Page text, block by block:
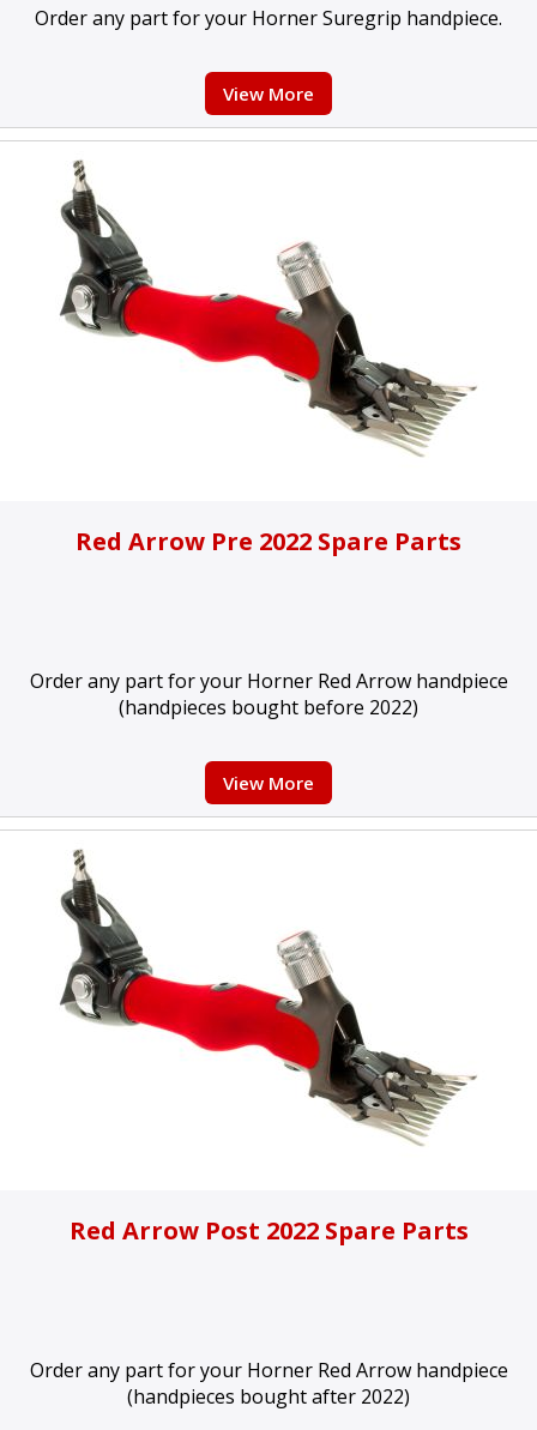
Order any part for your Horner Suregrip handpiece.
View More
Red Arrow Pre 2022 Spare Parts
Order any part for your Horner Red Arrow handpiece
(handpieces bought before 2022)
View More
Red Arrow Post 2022 Spare Parts
Order any part for your Horner Red Arrow handpiece
(handpieces bought after 2022)